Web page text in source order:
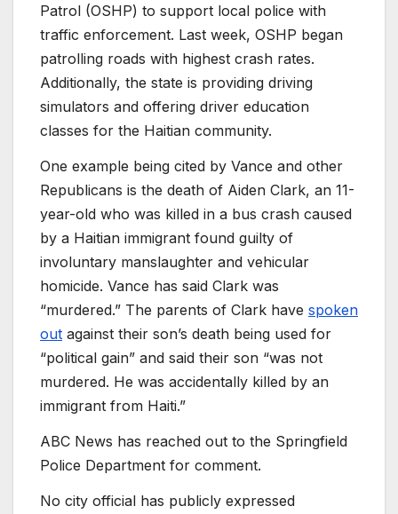
Patrol (OSHP) to support local police with
traffic enforcement. Last week, OSHP began
patrolling roads with highest crash rates.
Additionally, the state is providing driving
simulators and offering driver education
classes for the Haitian community.
One example being cited by Vance and other
Republicans is the death of Aiden Clark, an 11-
year-old who was killed in a bus crash caused
by a Haitian immigrant found guilty of
involuntary manslaughter and vehicular
homicide. Vance has said Clark was
“murdered.” The parents of Clark have spoken
out against their son’s death being used for
“political gain” and said their son “was not
murdered. He was accidentally killed by an
immigrant from Haiti.”
ABC News has reached out to the Springfield
Police Department for comment.
No city official has publicly expressed